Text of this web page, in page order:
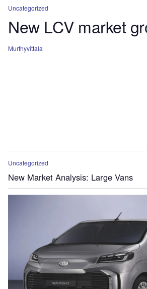
Uncategorized
New LCV market
Murthyvittala
Uncategorized
New Market Analysis: Large Vans